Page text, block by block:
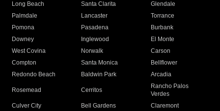
Long Beach
Santa Clarita
Glendale
Palmdale
Lancaster
Torrance
Pomona
Pasadena
Burbank
Downey
Inglewood
El Monte
West Covina
Norwalk
Carson
Compton
Santa Monica
Bellflower
Redondo Beach
Baldwin Park Arcadia
Rosemead Cerritos
Rancho Palos
Verdes
Culver City
Bell Gardens
Claremont